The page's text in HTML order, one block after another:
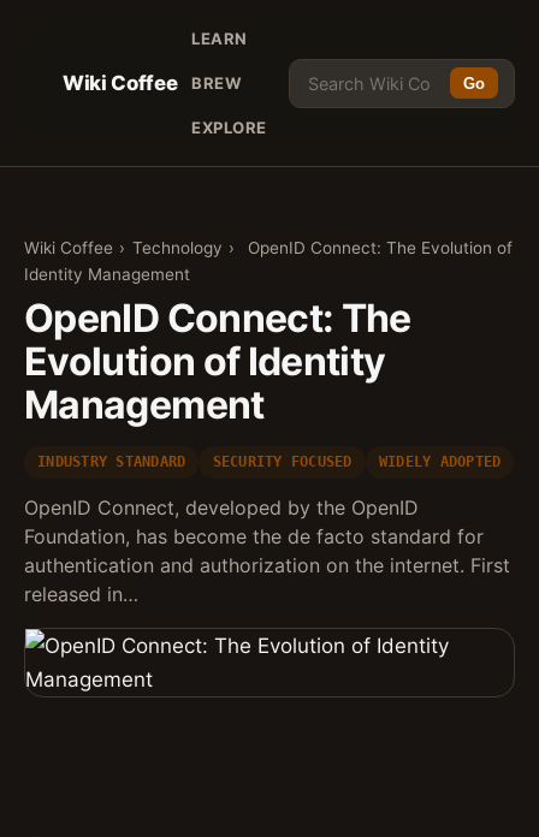
Wiki Coffee
LEARN
BREW
EXPLORE
Go
Wiki Coffee › Technology ›
OpenID Connect: The Evolution of
Identity Management
OpenID Connect: The
Evolution of Identity
Management
INDUSTRY STANDARD SECURITY FOCUSED WIDELY ADOPTED
OpenID Connect, developed by the OpenID
Foundation, has become the de facto standard for
authentication and authorization on the internet. First
released in…